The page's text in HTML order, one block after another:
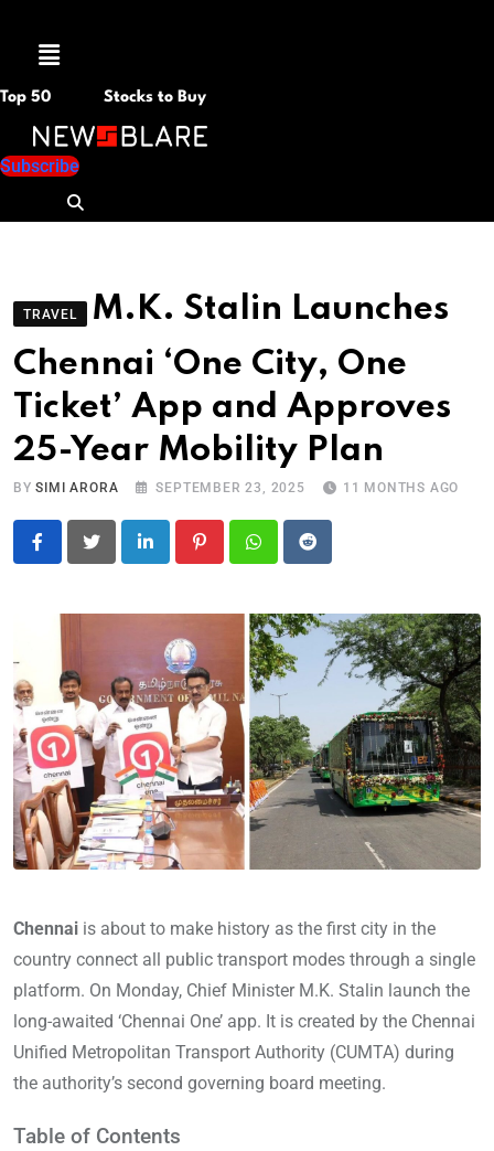
Menu
Top 50 Stocks to Buy
Subscribe
TRAVEL
M.K. Stalin Launches
Chennai ‘One City, One
Ticket’ App and Approves
25-Year Mobility Plan
BYSIMI ARORA SEPTEMBER 23, 2025 11 MONTHS AGO
LinkedIn PinterestWhatsapp
Reddit
Chennai is about to make history as the first city in the
country connect all public transport modes through a single
platform. On Monday, Chief Minister M.K. Stalin launch the
long-awaited ‘Chennai One’ app. It is created by the Chennai
Unified Metropolitan Transport Authority (CUMTA) during
the authority’s second governing board meeting.
Table of Contents